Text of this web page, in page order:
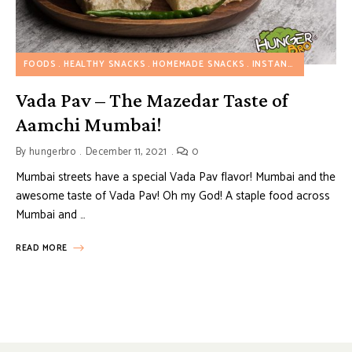
FOODS HEALTHY SNACKS HOMEMADE SNACKS INSTANT SNACKS
Vada Pav – The Mazedar Taste of
Aamchi Mumbai!
By hungerbro December 11, 2021 0
Mumbai streets have a special Vada Pav flavor! Mumbai and the
awesome taste of Vada Pav! Oh my God! A staple food across
Mumbai and …
READ MORE